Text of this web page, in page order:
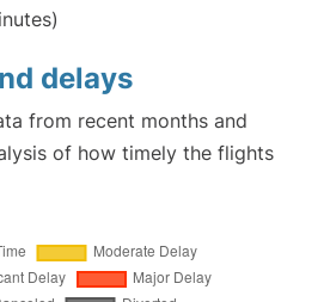
delays
from recent months and
of how timely the flights